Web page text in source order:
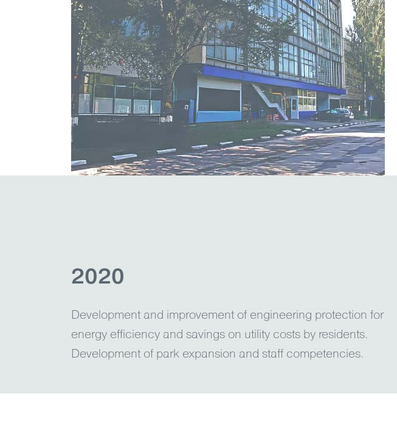
2020
Development and improvement of engineering protection for
energy efficiency and savings on utility costs by residents.
Development of park expansion and staff competencies.